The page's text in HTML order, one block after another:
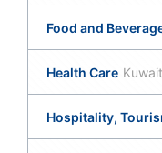
Food and
Health Care
Hospitality,